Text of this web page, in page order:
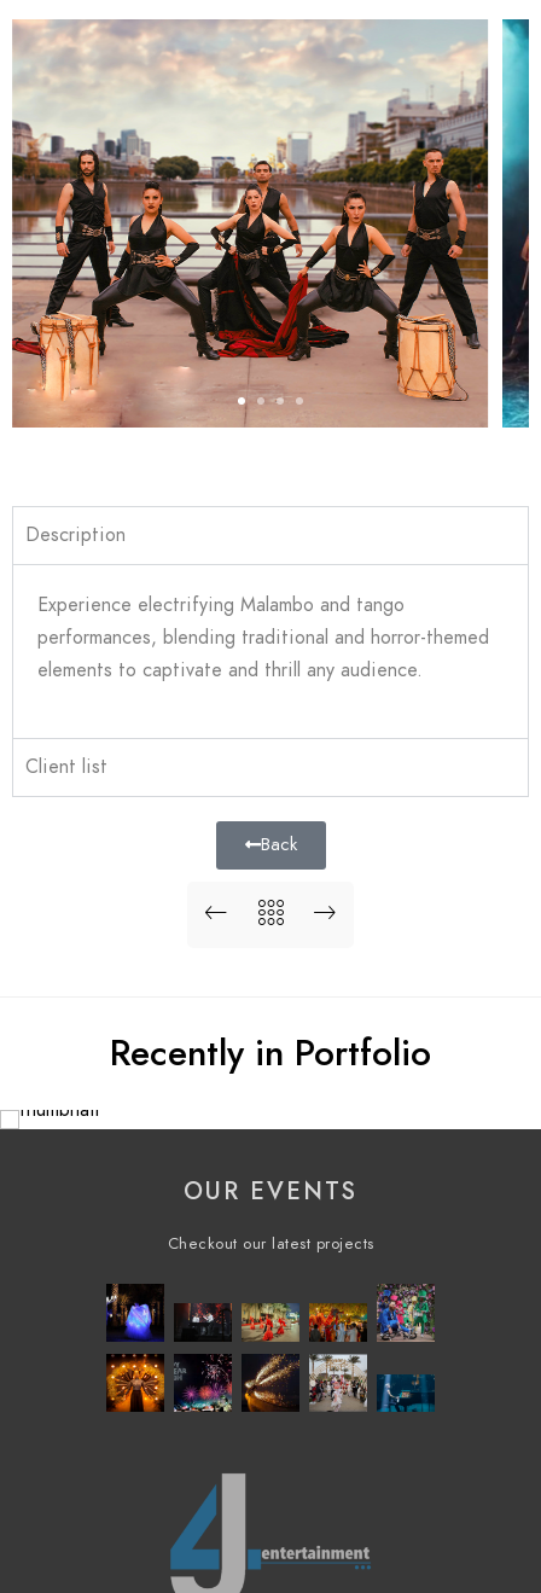
Description
Experience electrifying Malambo and tango
performances, blending traditional and horror-themed
elements to captivate and thrill any audience.
Client list
Back
Recently in Portfolio
OUR EVENTS
Checkout our latest projects